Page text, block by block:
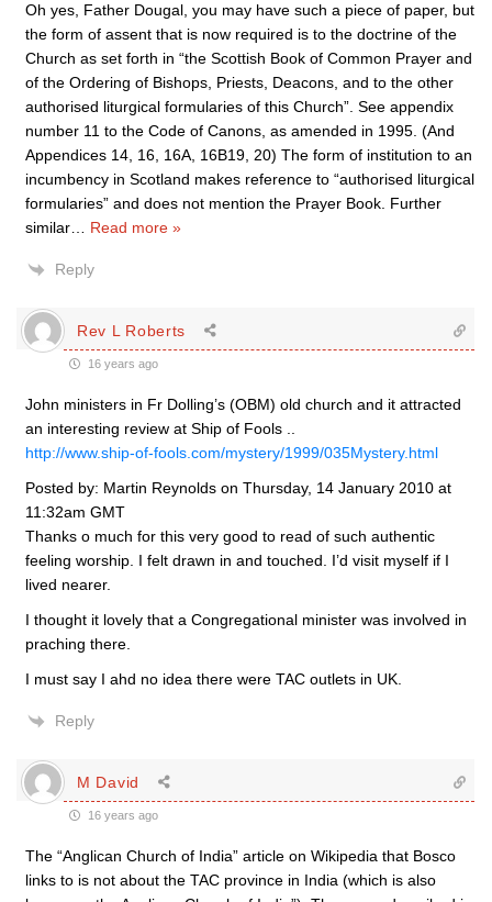
Oh yes, Father Dougal, you may have such a piece of paper, but
the form of assent that is now required is to the doctrine of the
Church as set forth in “the Scottish Book of Common Prayer and
of the Ordering of Bishops, Priests, Deacons, and to the other
authorised liturgical formularies of this Church”. See appendix
number 11 to the Code of Canons, as amended in 1995. (And
Appendices 14, 16, 16A, 16B19, 20) The form of institution to an
incumbency in Scotland makes reference to “authorised liturgical
formularies” and does not mention the Prayer Book. Further
similar
Read more »
Reply
Rev L Roberts
16 years ago
John ministers in Fr Dolling’s (OBM) old church and it attracted
an interesting review at Ship of Fools ..
http://www.ship-of-fools.com/mystery/1999/035Mystery.html
Posted by: Martin Reynolds on Thursday, 14 January 2010 at
11:32am GMT
Thanks o much for this very good to read of such authentic
feeling worship. I felt drawn in and touched. I’d visit myself if I
lived nearer.
I thought it lovely that a Congregational minister was involved in
praching there.
I must say I ahd no idea there were TAC outlets in UK.
Reply
M David
16 years ago
The “Anglican Church of India” article on Wikipedia that Bosco
links to is not about the TAC province in India (which is also